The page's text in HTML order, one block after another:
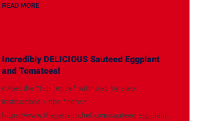
READ MORE
Incredibly DELICIOUS Sauteed Eggplant
and Tomatoes!
👉Get the *full recipe* with step-by-step
instructions + tips *here:*
https://www.thegeneticchef.com/sauteed-eggplant-